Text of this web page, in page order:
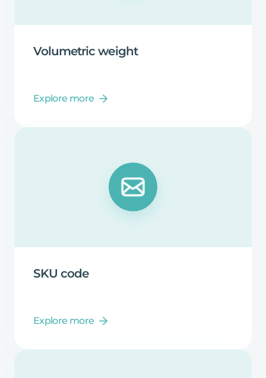
Volumetric weight
Explore more
SKU code
Explore more